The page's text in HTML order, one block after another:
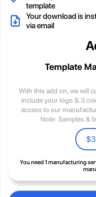
template
Your download is
via email
Template
With this add on, we will
include your logo & 3
access to our
Note: Samples &
$
You need 1 manufacturing